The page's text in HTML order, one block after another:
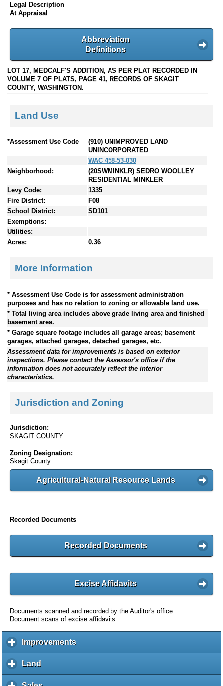
Legal Description
At Appraisal
Abbreviation
Definitions
LOT 17, MEDCALF'S ADDITION, AS PER PLAT RECORDED IN
VOLUME 7 OF PLATS, PAGE 41, RECORDS OF SKAGIT
COUNTY, WASHINGTON.
Land Use
*Assessment Use Code
(910) UNIMPROVED LAND
UNINCORPORATED
WAC 458-53-030
Neighborhood:
(20SWMINKLR) SEDRO WOOLLEY
RESIDENTIAL MINKLER
Levy Code:
1335
Fire District:
F08
School District:
SD101
Exemptions:
Utilities:
Acres:
0.36
More Information
* Assessment Use Code is for assessment administration
purposes and has no relation to zoning or allowable land use.
* Total living area includes above grade living area and finished
basement area.
* Garage square footage includes all garage areas; basement
garages, attached garages, detached garages, etc.
Assessment data for improvements is based on exterior
inspections. Please contact the Assessor's office if the
information does not accurately reflect the interior
characteristics.
Jurisdiction and Zoning
Jurisdiction:
SKAGIT COUNTY
Zoning Designation:
Skagit County
Agricultural-Natural Resource Lands
Recorded Documents
Recorded Documents
Excise Affidavits
Documents scanned and recorded by the Auditor's office
Document scans of excise affidavits
Improvementsc
l
Land
l
i